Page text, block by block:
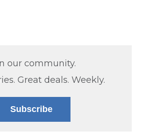
our community.
Great deals. Weekly.
Subscribe